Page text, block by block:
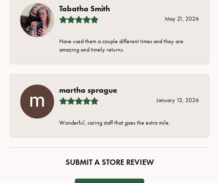
Tabatha Smith
May 21, 2026
Have used them a couple different times and they are
amazing and timely returns.
martha sprague
January 13, 2026
Wonderful, caring staff that goes the extra mile.
SUBMIT A STORE REVIEW